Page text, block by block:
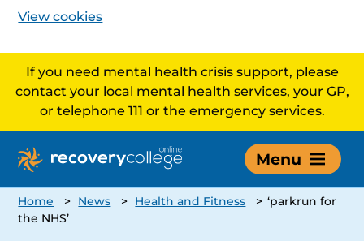
View cookies
If you need mental health crisis support, please
contact your local mental health services, your GP,
or telephone 111 or the emergency services.
Menu
Home > News > Health and Fitness > ‘parkrun for
the NHS’